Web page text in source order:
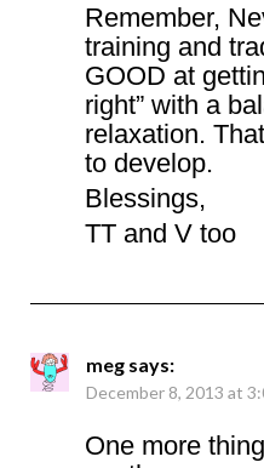
Remember,
training and
GOOD at
right” with a
relaxation.
to develop.
Blessings,
TT and V too
meg says:
December 8, 2013 at
One more